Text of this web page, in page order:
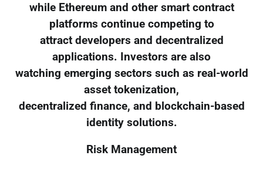
while Ethereum and other smart contract
platforms continue competing to
attract developers and decentralized
applications. Investors are also
watching emerging sectors such as real-world
asset tokenization,
decentralized finance, and blockchain-based
identity solutions.
Risk Management